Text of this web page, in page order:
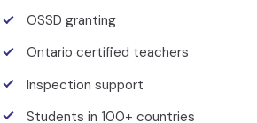
OSSD granting
Ontario certified teachers
Inspection support
Students in 100+ countries